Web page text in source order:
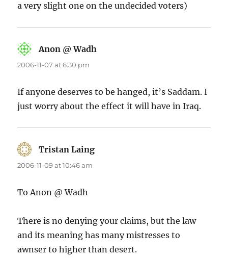
a very slight one on the undecided voters)
Anon @ Wadh
2006-11-07 at 6:30 pm
If anyone deserves to be hanged, it’s Saddam. I
just worry about the effect it will have in Iraq.
Tristan Laing
2006-11-09 at 10:46 am
To Anon @ Wadh
There is no denying your claims, but the law
and its meaning has many mistresses to
awnser to higher than desert.